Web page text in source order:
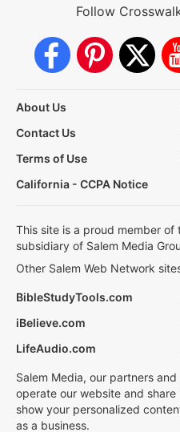
Follow
About Us
Contact Us
Terms of Use
California - CCPA Notice
This site is a proud member of
subsidiary of Salem Media
Other Salem Web Network
BibleStudyTools.com
iBelieve.com
LifeAudio.com
Salem Media, our partners
operate our website and
show your personalized
as a business.